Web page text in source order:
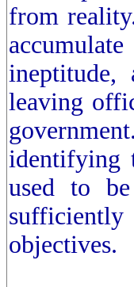
from
ineptitude,
leaving
identifying
used to
objectives.